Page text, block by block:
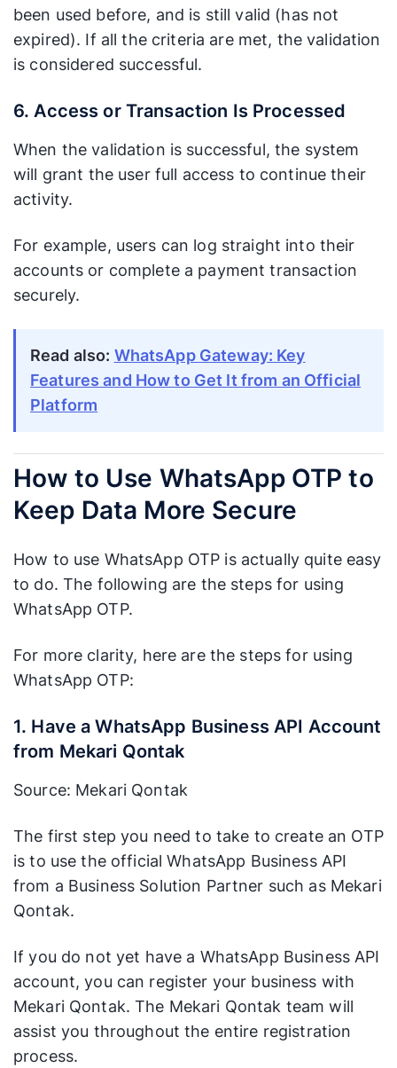
been used before, and is still valid (has not
expired). If all the criteria are met, the validation
is considered successful.
6. Access or Transaction Is Processed
When the validation is successful, the system
will grant the user full access to continue their
activity.
For example, users can log straight into their
accounts or complete a payment transaction
securely.
Read also: WhatsApp Gateway: Key
Features and How to Get It from an Official
Platform
How to Use WhatsApp OTP to
Keep Data More Secure
How to use WhatsApp OTP is actually quite easy
to do. The following are the steps for using
WhatsApp OTP.
For more clarity, here are the steps for using
WhatsApp OTP:
1. Have a WhatsApp Business API Account
from Mekari Qontak
Source: Mekari Qontak
The first step you need to take to create an OTP
is to use the official WhatsApp Business API
from a Business Solution Partner such as Mekari
Qontak.
If you do not yet have a WhatsApp Business API
account, you can register your business with
Mekari Qontak. The Mekari Qontak team will
assist you throughout the entire registration
process.